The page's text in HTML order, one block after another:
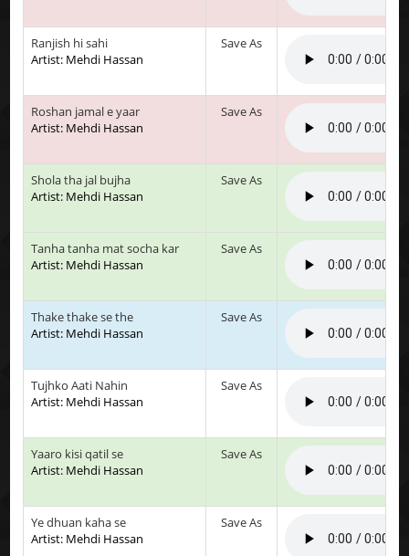
Ranjish hi sahi
Artist: Mehdi Hassan
Save As
Roshan jamal e yaar
Artist: Mehdi Hassan
Save As
Shola tha jal bujha
Artist: Mehdi Hassan
Save As
Tanha tanha mat socha kar
Artist: Mehdi Hassan
Save As
Thake thake se the
Artist: Mehdi Hassan
Save As
Tujhko Aati Nahin
Artist: Mehdi Hassan
Save As
Yaaro kisi qatil se
Artist: Mehdi Hassan
Save As
Ye dhuan kaha se
Artist: Mehdi Hassan
Save As